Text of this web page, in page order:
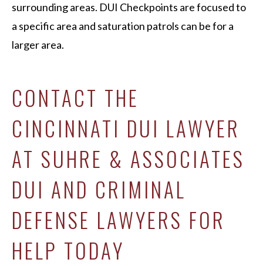
surrounding areas. DUI Checkpoints are focused to
a specific area and saturation patrols can be for a
larger area.
CONTACT THE
CINCINNATI DUI LAWYER
AT SUHRE & ASSOCIATES
DUI AND CRIMINAL
DEFENSE LAWYERS FOR
HELP TODAY